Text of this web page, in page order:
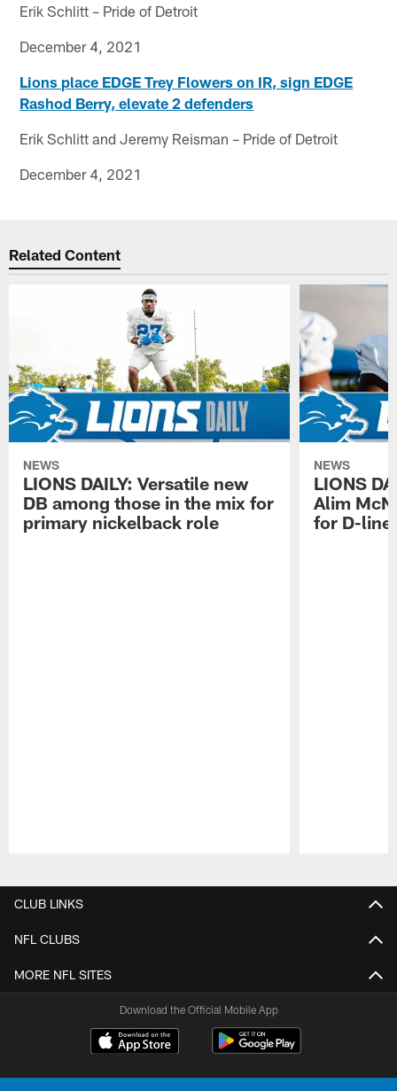
Erik Schlitt – Pride of Detroit
December 4, 2021
Lions place EDGE Trey Flowers on IR, sign EDGE
Rashod Berry, elevate 2 defenders
Erik Schlitt and Jeremy Reisman – Pride of Detroit
December 4, 2021
Related Content
NEWS
LIONS DAILY: Versatile new
DB among those in the mix for
primary nickelback role
NEWS
LIONS
Alim
for D-line
CLUB LINKS
NFL CLUBS
MORE NFL SITES
Download the Official Mobile App